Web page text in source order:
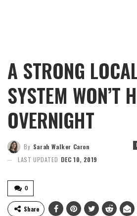
A STRONG
SYSTEM WON’T
OVERNIGHT
By Sarah Walker Caron
LAST UPDATED DEC 10, 2019
0
Share